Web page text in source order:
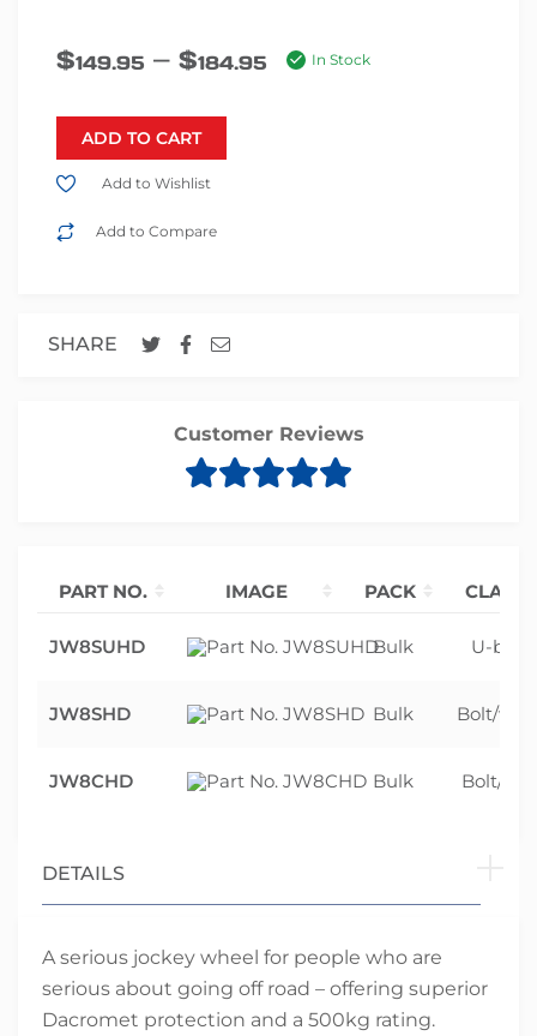
$149.95 – $184.95 In Stock
ADD TO CART
Add to Compare
Add to Wishlist
SHARE
Customer Reviews
PART NO. IMAGE PACK CLAMP
JW8SUHD Bulk U-bolt
JW8SHD Bulk Bolt/
JW8CHD Bulk Bolt/
DETAILS
A serious jockey wheel for people who are
serious about going off road – offering superior
Dacromet protection and a 500kg rating.